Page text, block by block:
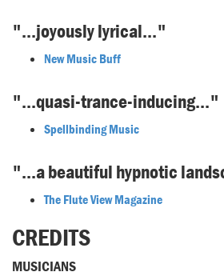
"...joyously lyrical..."
New Music Buff
"...quasi-trance-inducing..."
Spellbinding Music
"...a beautiful hypnotic
The Flute View Magazine
CREDITS
MUSICIANS